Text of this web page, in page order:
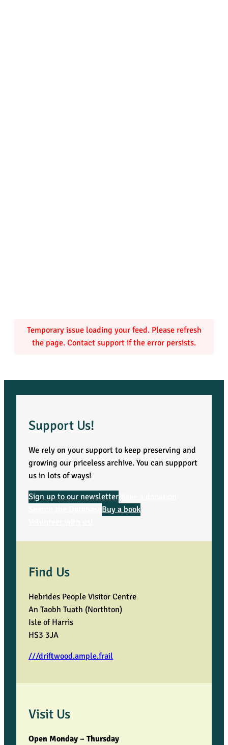
Temporary issue loading your feed. Please refresh
the page. Contact support if the error persists.
Support Us!
We rely on your support to keep preserving and
growing our priceless archive. You can suppport
us in lots of ways!
Sign up to our newsletter
Buy a book
Find Us
Hebrides People Visitor Centre
An Taobh Tuath (Northton)
Isle of Harris
HS3 3JA
///driftwood.ample.frail
Visit Us
Open Monday – Thursday